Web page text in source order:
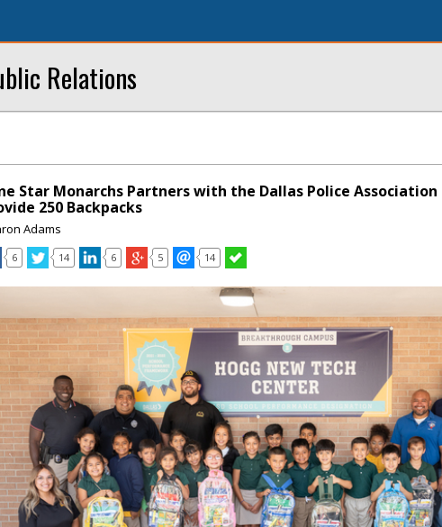
Relations
Star Monarchs Partners with the Dallas Police Association
250 Backpacks
Adams
6 14 6 5 14